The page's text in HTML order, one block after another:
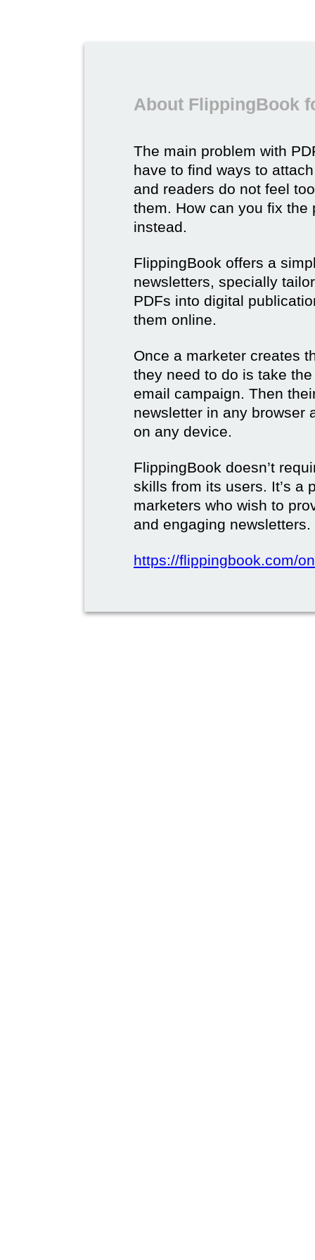
About FlippingBook
The main problem with
have to find ways to
and readers do not feel
them. How can you fix
instead.
FlippingBook offers a
newsletters, specially
PDFs into digital
them online.
Once a marketer creates
they need to do is take
email campaign. Then
newsletter in any browser
on any device.
FlippingBook doesn’t
skills from its users. It’s a
marketers who wish to
and engaging newsletters.
https://flippingbook.com/